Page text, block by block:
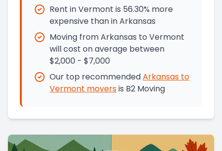
Rent in Vermont is 56.30% more
expensive than in Arkansas
Moving from Arkansas to Vermont
will cost on average between
$2,000 - $7,000
Our top recommendedArkansas to
Vermont moversis B2 Moving